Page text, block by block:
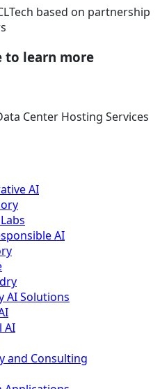
based on partnership
to learn more
Center Hosting Services
AI
AI
AI Solutions
AI
and Consulting